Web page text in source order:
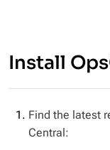
Install
Find the latest
Central: